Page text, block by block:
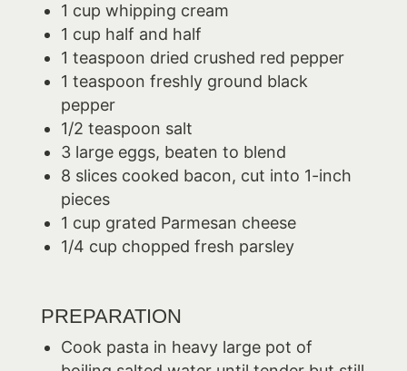
1 cup whipping cream
1 cup half and half
1 teaspoon dried crushed red pepper
1 teaspoon freshly ground black
pepper
1/2 teaspoon salt
3 large eggs, beaten to blend
8 slices cooked bacon, cut into 1-inch
pieces
1 cup grated Parmesan cheese
1/4 cup chopped fresh parsley
PREPARATION
Cook pasta in heavy large pot of